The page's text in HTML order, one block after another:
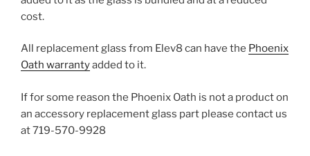
cost.
All replacement glass from Elev8 can have the Phoenix
Oath warrantyadded to it.
If for some reason the Phoenix Oath is not a product on
an accessory replacement glass part please contact us
at 719-570-9928